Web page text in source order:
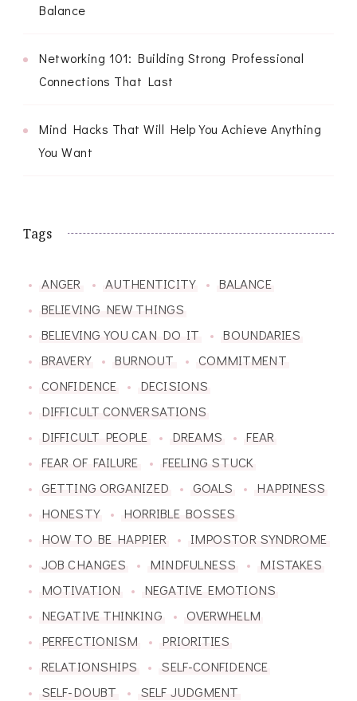
Balance
Networking 101: Building Strong Professional
Connections That Last
Mind Hacks That Will Help You Achieve Anything
You Want
Tags
ANGER AUTHENTICITY
BALANCE
BELIEVING NEW THINGS
BELIEVING YOU CAN DO IT
BOUNDARIES
BRAVERY
BURNOUT
COMMITMENT
CONFIDENCE
DECISIONS
DIFFICULT CONVERSATIONS
DIFFICULT PEOPLE
DREAMS
FEAR
FEAR OF FAILURE
FEELING STUCK
GETTING ORGANIZED
GOALS
HAPPINESS
HONESTY
HORRIBLE BOSSES
HOW TO BE HAPPIER
IMPOSTOR SYNDROME
JOB CHANGES
MINDFULNESS
MISTAKES
MOTIVATION
NEGATIVE EMOTIONS
NEGATIVE THINKING
OVERWHELM
PERFECTIONISM
PRIORITIES
RELATIONSHIPS
SELF-CONFIDENCE
SELF-DOUBT
SELF JUDGMENT